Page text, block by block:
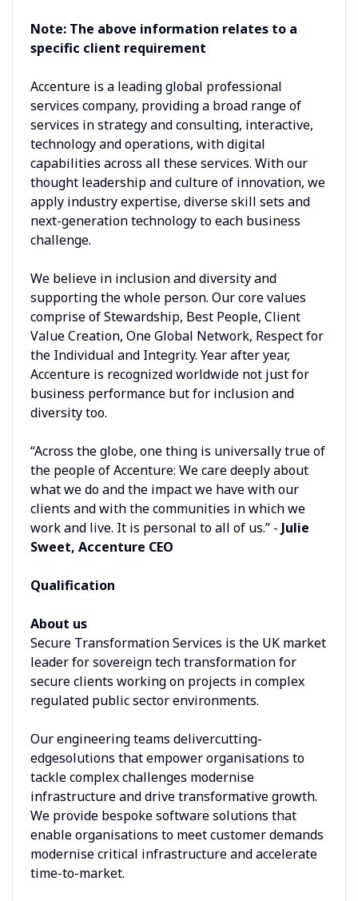
Note: The above information relates to a
specific client requirement
Accenture is a leading global professional
services company, providing a broad range of
services in strategy and consulting, interactive,
technology and operations, with digital
capabilities across all these services. With our
thought leadership and culture of innovation, we
apply industry expertise, diverse skill sets and
next-generation technology to each business
challenge.
We believe in inclusion and diversity and
supporting the whole person. Our core values
comprise of Stewardship, Best People, Client
Value Creation, One Global Network, Respect for
the Individual and Integrity. Year after year,
Accenture is recognized worldwide not just for
business performance but for inclusion and
diversity too.
“Across the globe, one thing is universally true of
the people of Accenture: We care deeply about
what we do and the impact we have with our
clients and with the communities in which we
work and live. It is personal to all of us.” - Julie
Sweet, Accenture CEO
Qualification
About us
Secure Transformation Services is the UK market
leader for sovereign tech transformation for
secure clients working on projects in complex
regulated public sector environments.
Our engineering teams delivercutting-
edgesolutions that empower organisations to
tackle complex challenges modernise
infrastructure and drive transformative growth.
We provide bespoke software solutions that
enable organisations to meet customer demands
modernise critical infrastructure and accelerate
time-to-market.